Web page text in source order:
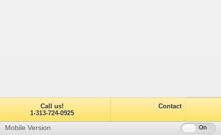
Call us!
1-313-724-0925
Contact
Mobile Version Off On